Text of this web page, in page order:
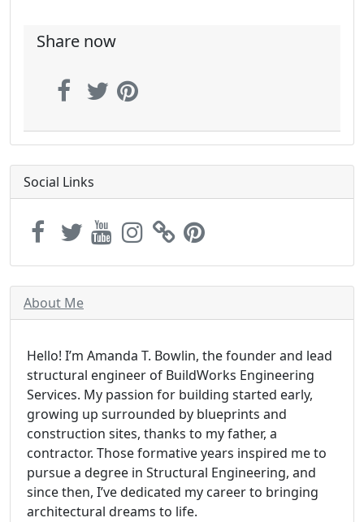
Share now
Social Links
About Me
Hello! I’m Amanda T. Bowlin, the founder and lead
structural engineer of BuildWorks Engineering
Services. My passion for building started early,
growing up surrounded by blueprints and
construction sites, thanks to my father, a
contractor. Those formative years inspired me to
pursue a degree in Structural Engineering, and
since then, I’ve dedicated my career to bringing
architectural dreams to life.